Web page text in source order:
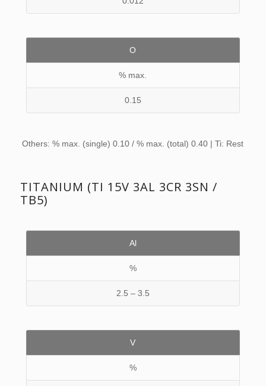
O
% max.
0.15
Others: % max. (single) 0.10 / % max. (total) 0.40 | Ti: Rest
TITANIUM (TI 15V 3AL 3CR 3SN /
TB5)
Al
%
2.5 – 3.5
V
%